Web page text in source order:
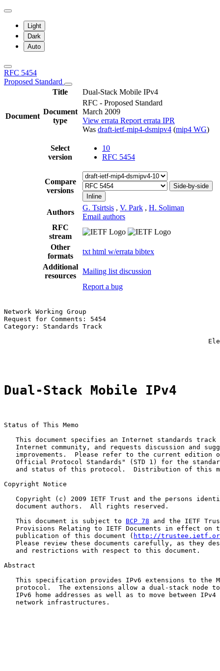
Light
Dark
Auto
RFC 5454
Proposed Standard
Title
Dual-Stack Mobile IPv4
Document
Document
type
RFC - Proposed Standard
March 2009
View errata Report errata IPR
Was draft-ietf-mip4-dsmipv4 (mip4 WG)
Select
version
10
RFC 5454
Compare
versions
Side-by-side
Inline
Authors
G. Tsirtsis , V. Park , H. Soliman
Email authors
RFC
stream
Other
formats
txt html w/errata bibtex
Additional
resources
Mailing list discussion
Report a bug
Network Working Group
Request for Comments: 5454
Category: Standards Track
Dual-Stack Mobile IPv4
Status of This Memo
This document specifies an Internet standards track
Internet community, and requests discussion and
improvements.  Please refer to the current edition
Official Protocol Standards" (STD 1) for the
and status of this protocol.  Distribution of this
Copyright Notice
Copyright (c) 2009 IETF Trust and the persons
   document authors.  All rights reserved.
   This document is subject to
BCP 78 and the IETF
Provisions Relating to IETF Documents in effect on
   publication of this document (
http://
Please review these documents carefully, as they
   and restrictions with respect to this document.
Abstract
This specification provides IPv6 extensions to the
protocol.  The extensions allow a dual-stack node
IPv6 home addresses as well as to move between IPv4
   network infrastructures.